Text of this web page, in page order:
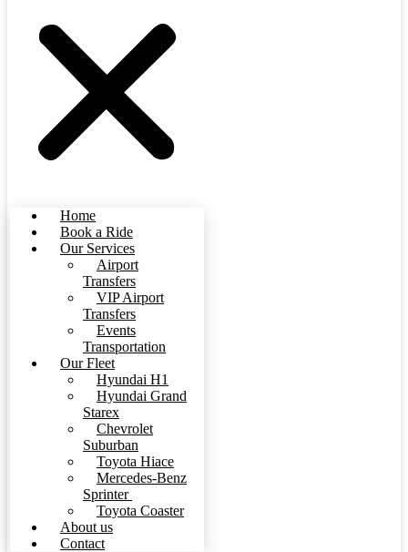
Home
Book a Ride
Our Services
Airport
Transfers
VIP Airport
Transfers
Events
Transportation
Our Fleet
Hyundai H1
Hyundai Grand
Starex
Chevrolet
Suburban
Toyota Hiace
Mercedes-Benz
Sprinter
Toyota Coaster
About us
Contact